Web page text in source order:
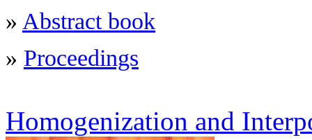
» Abstract book
» Proceedings
Homogenization and